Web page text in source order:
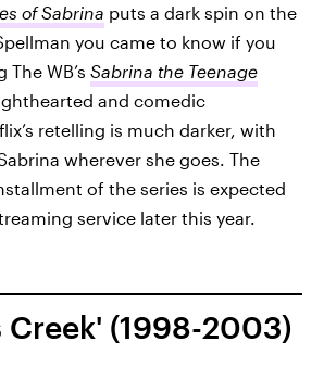
of Sabrina puts a dark spin on the
you came to know if you
WB’s Sabrina the Teenage
and comedic
retelling is much darker, with
wherever she goes. The
of the series is expected
service later this year.
Creek' (1998-2003)